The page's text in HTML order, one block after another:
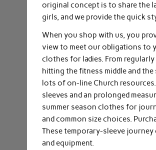
original concept is to share the
girls, and we provide the quick
When you shop with us, you
view to meet our obligations to
clothes for ladies. From
hitting the fitness middle and
lots of on-line Church resources.
sleeves and an prolonged
summer season clothes for
and common size choices.
These temporary-sleeve
and equipment.